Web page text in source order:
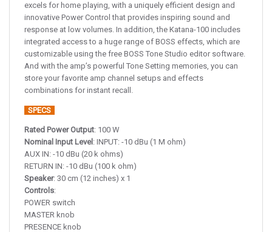
excels for home playing, with a uniquely efficient design and
innovative Power Control that provides inspiring sound and
response at low volumes. In addition, the Katana-100 includes
integrated access to a huge range of BOSS effects, which are
customizable using the free BOSS Tone Studio editor software.
And with the amp’s powerful Tone Setting memories, you can
store your favorite amp channel setups and effects
combinations for instant recall.
SPECS
Rated Power Output: 100 W
Nominal Input Level : INPUT: -10 dBu (1 M ohm)
AUX IN: -10 dBu (20 k ohms)
RETURN IN: -10 dBu (100 k ohm)
Speaker: 30 cm (12 inches) x 1
Controls:
POWER switch
MASTER knob
PRESENCE knob